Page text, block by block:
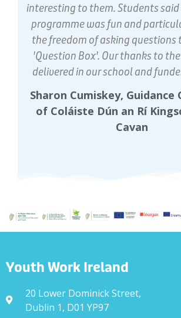
interesting to them. Students said
programme was fun and
the freedom of asking questions
'Question Box'. Our thanks to
delivered in our school and
Sharon Cumiskey, Guidance
of Coláiste Dún an Rí
Cavan
Youth Work Ireland
20 Lower Dominick Street,
Dublin 1, D01 YP97